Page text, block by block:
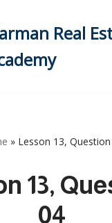
Real
» Lesson 13,
13,
04